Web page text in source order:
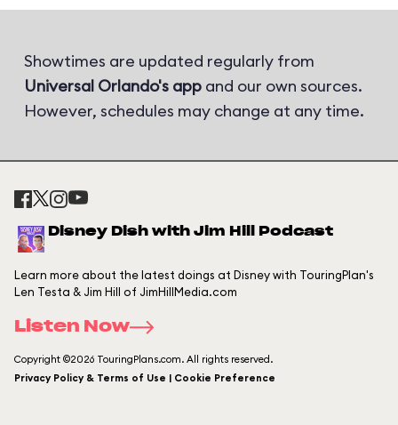
Showtimes are updated regularly from
Universal Orlando's app and our own sources.
However, schedules may change at any time.
Disney Dish with Jim Hill Podcast
Learn more about the latest doings at Disney with TouringPlan's
Len Testa & Jim Hill of JimHillMedia.com
Listen Now
Copyright ©2026 TouringPlans.com. All rights reserved.
Privacy Policy & Terms of Use | Cookie Preference